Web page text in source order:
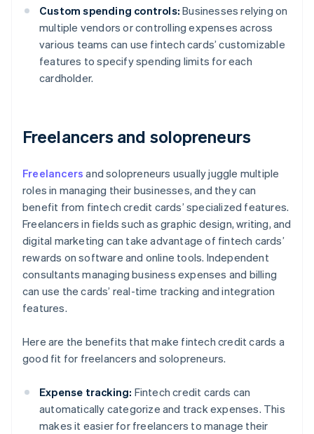
Custom spending controls: Businesses relying on
multiple vendors or controlling expenses across
various teams can use fintech cards’ customizable
features to specify spending limits for each
cardholder.
Freelancers and solopreneurs
Freelancers and solopreneurs usually juggle multiple
roles in managing their businesses, and they can
benefit from fintech credit cards’ specialized features.
Freelancers in fields such as graphic design, writing, and
digital marketing can take advantage of fintech cards’
rewards on software and online tools. Independent
consultants managing business expenses and billing
can use the cards’ real-time tracking and integration
features.
Here are the benefits that make fintech credit cards a
good fit for freelancers and solopreneurs.
Expense tracking: Fintech credit cards can
automatically categorize and track expenses. This
makes it easier for freelancers to manage their